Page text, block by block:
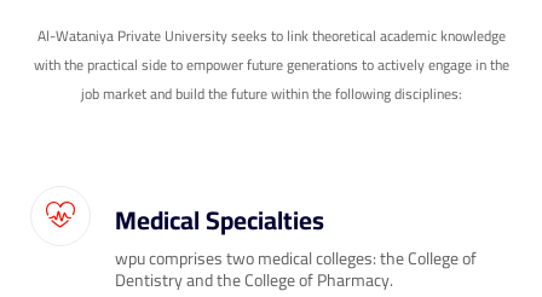
Al-Wataniya Private University seeks to link theoretical academic knowledge
with the practical side to empower future generations to actively engage in the
job market and build the future within the following disciplines:
Medical Specialties
wpu comprises two medical colleges: the College of
Dentistry and the College of Pharmacy.